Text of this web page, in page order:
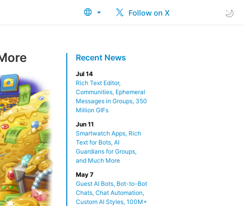
Follow on X
Recent News
Jul 14
Rich Text Editor,
Communities, Ephemeral
Messages in Groups, 350
Million GIFs
Jun 11
Smartwatch Apps, Rich
Text for Bots, AI
Guardians for Groups,
and Much More
May 7
Guest AI Bots, Bot-to-Bot
Chats, Chat Automation,
Custom AI Styles, 100M+